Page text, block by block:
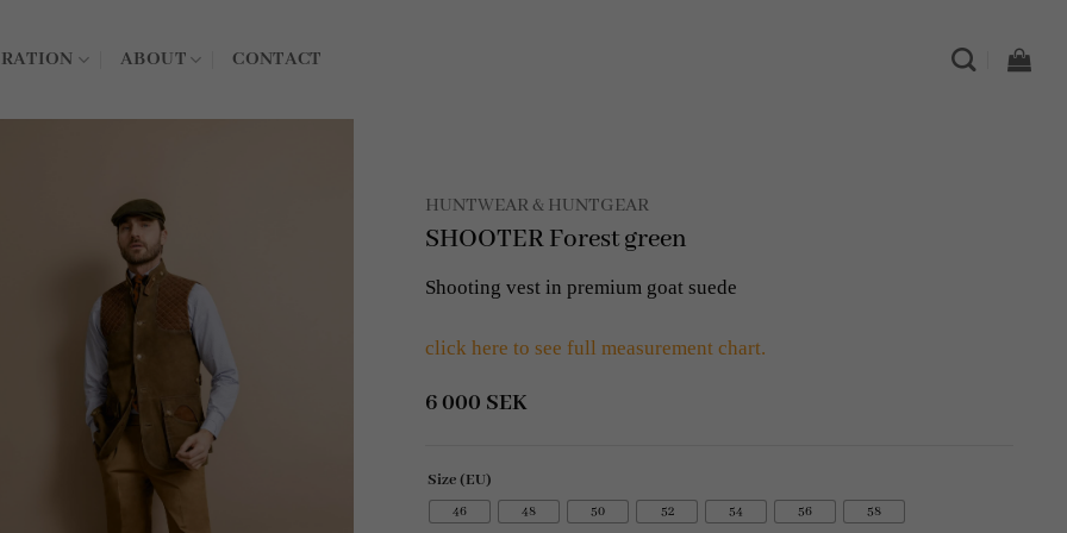
ABOUT CONTACT
HUNTWEAR & HUNTGEAR
SHOOTER Forest green
Shooting vest in premium goat suede
click here to see full measurement chart.
6 000 SEK
Size (EU)
46 48 50 52 54 56 58